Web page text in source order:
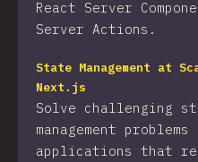
React Server
Server Actions.
State Management at
Next.js
Solve challenging
management
applications that